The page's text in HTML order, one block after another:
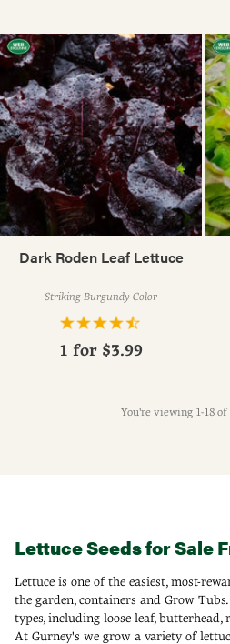
Dark Roden Leaf Lettuce
Striking Burgundy Color
1 for $3.99
You're viewing 1-18
Lettuce Seeds for Sale
Lettuce is one of the easiest, most-
the garden, containers and Grow
types, including loose leaf, butterhead,
At Gurney's we grow a variety of